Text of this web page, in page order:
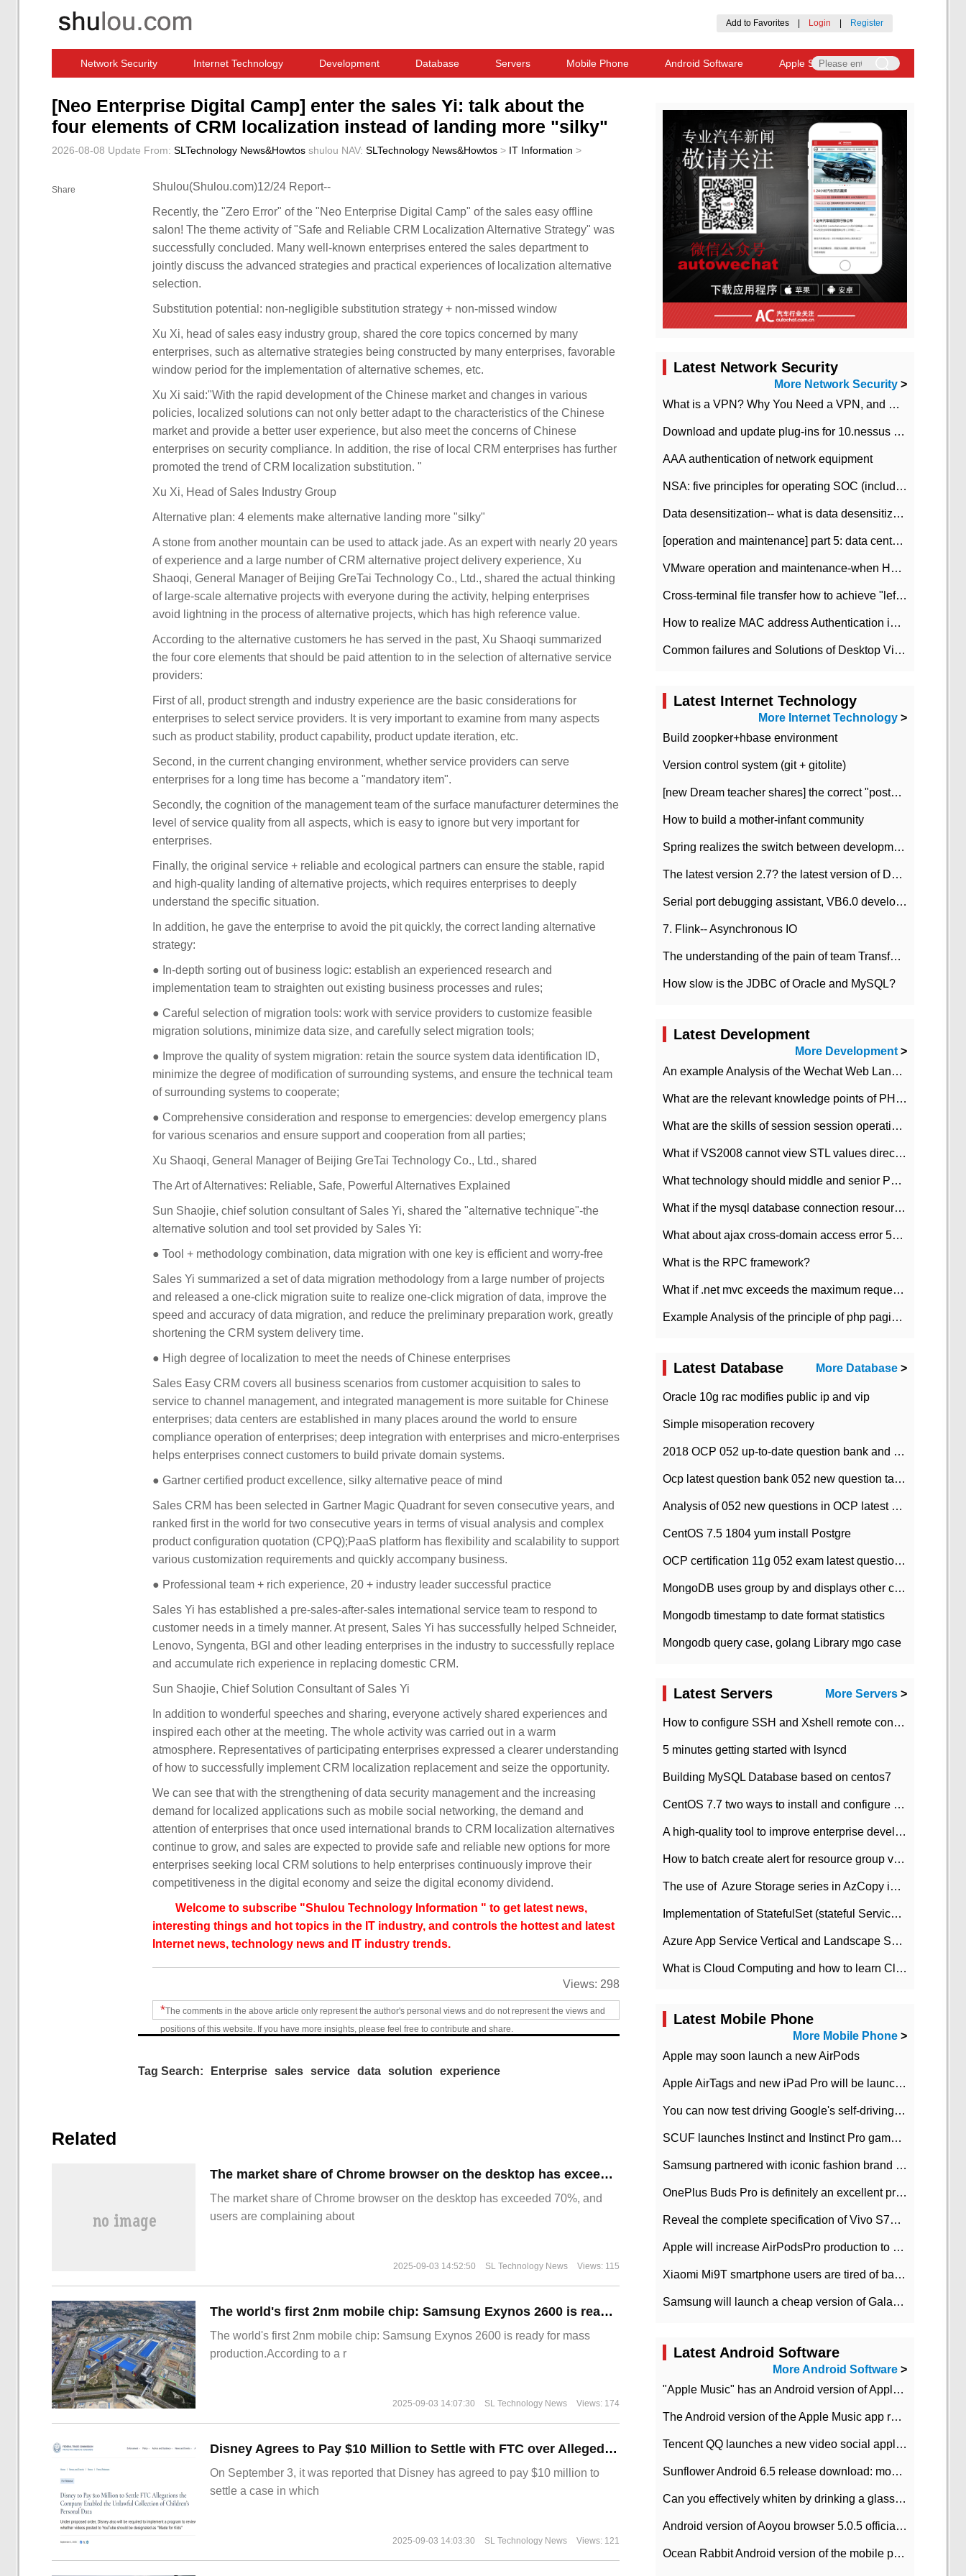
Add to Favorites Login Register
Network Security Internet Technology Development Database Servers Mobile Phone Android Software Apple Software
[Neo Enterprise Digital Camp] enter the sales Yi: talk about the
four elements of CRM localization instead of landing more "silky"
2026-08-08 Update From: SLTechnology News&Howtos shulou NAV: SLTechnology News&Howtos > IT Information >
Share Shulou(Shulou.com)12/24 Report--
Recently, the "Zero Error" of the "Neo Enterprise Digital Camp" of the sales easy offline
salon! The theme activity of "Safe and Reliable CRM Localization Alternative Strategy" was
successfully concluded. Many well-known enterprises entered the sales department to
jointly discuss the advanced strategies and practical experiences of localization alternative
selection.
Substitution potential: non-negligible substitution strategy + non-missed window
Xu Xi, head of sales easy industry group, shared the core topics concerned by many
enterprises, such as alternative strategies being constructed by many enterprises, favorable
window period for the implementation of alternative schemes, etc.
Xu Xi said:"With the rapid development of the Chinese market and changes in various
policies, localized solutions can not only better adapt to the characteristics of the Chinese
market and provide a better user experience, but also meet the concerns of Chinese
enterprises on security compliance. In addition, the rise of local CRM enterprises has further
promoted the trend of CRM localization substitution. "
Xu Xi, Head of Sales Industry Group
Alternative plan: 4 elements make alternative landing more "silky"
A stone from another mountain can be used to attack jade. As an expert with nearly 20 years
of experience and a large number of CRM alternative project delivery experience, Xu
Shaoqi, General Manager of Beijing GreTai Technology Co., Ltd., shared the actual thinking
of large-scale alternative projects with everyone during the activity, helping enterprises
avoid lightning in the process of alternative projects, which has high reference value.
According to the alternative customers he has served in the past, Xu Shaoqi summarized
the four core elements that should be paid attention to in the selection of alternative service
providers:
First of all, product strength and industry experience are the basic considerations for
enterprises to select service providers. It is very important to examine from many aspects
such as product stability, product capability, product update iteration, etc.
Second, in the current changing environment, whether service providers can serve
enterprises for a long time has become a "mandatory item".
Secondly, the cognition of the management team of the surface manufacturer determines the
level of service quality from all aspects, which is easy to ignore but very important for
enterprises.
Finally, the original service + reliable and ecological partners can ensure the stable, rapid
and high-quality landing of alternative projects, which requires enterprises to deeply
understand the specific situation.
In addition, he gave the enterprise to avoid the pit quickly, the correct landing alternative
strategy:
● In-depth sorting out of business logic: establish an experienced research and
implementation team to straighten out existing business processes and rules;
● Careful selection of migration tools: work with service providers to customize feasible
migration solutions, minimize data size, and carefully select migration tools;
● Improve the quality of system migration: retain the source system data identification ID,
minimize the degree of modification of surrounding systems, and ensure the technical team
of surrounding systems to cooperate;
● Comprehensive consideration and response to emergencies: develop emergency plans
for various scenarios and ensure support and cooperation from all parties;
Xu Shaoqi, General Manager of Beijing GreTai Technology Co., Ltd., shared
The Art of Alternatives: Reliable, Safe, Powerful Alternatives Explained
Sun Shaojie, chief solution consultant of Sales Yi, shared the "alternative technique"-the
alternative solution and tool set provided by Sales Yi:
● Tool + methodology combination, data migration with one key is efficient and worry-free
Sales Yi summarized a set of data migration methodology from a large number of projects
and released a one-click migration suite to realize one-click migration of data, improve the
speed and accuracy of data migration, and reduce the preliminary preparation work, greatly
shortening the CRM system delivery time.
● High degree of localization to meet the needs of Chinese enterprises
Sales Easy CRM covers all business scenarios from customer acquisition to sales to
service to channel management, and integrated management is more suitable for Chinese
enterprises; data centers are established in many places around the world to ensure
compliance operation of enterprises; deep integration with enterprises and micro-enterprises
helps enterprises connect customers to build private domain systems.
● Gartner certified product excellence, silky alternative peace of mind
Sales CRM has been selected in Gartner Magic Quadrant for seven consecutive years, and
ranked first in the world for two consecutive years in terms of visual analysis and complex
product configuration quotation (CPQ);PaaS platform has flexibility and scalability to support
various customization requirements and quickly accompany business.
● Professional team + rich experience, 20 + industry leader successful practice
Sales Yi has established a pre-sales-after-sales international service team to respond to
customer needs in a timely manner. At present, Sales Yi has successfully helped Schneider,
Lenovo, Syngenta, BGI and other leading enterprises in the industry to successfully replace
and accumulate rich experience in replacing domestic CRM.
Sun Shaojie, Chief Solution Consultant of Sales Yi
In addition to wonderful speeches and sharing, everyone actively shared experiences and
inspired each other at the meeting. The whole activity was carried out in a warm
atmosphere. Representatives of participating enterprises expressed a clearer understanding
of how to successfully implement CRM localization replacement and seize the opportunity.
We can see that with the strengthening of data security management and the increasing
demand for localized applications such as mobile social networking, the demand and
attention of enterprises that once used international brands to CRM localization alternatives
continue to grow, and sales are expected to provide safe and reliable new options for more
enterprises seeking local CRM solutions to help enterprises continuously improve their
competitiveness in the digital economy and seize the digital economy dividend.
Welcome to subscribe "Shulou Technology Information " to get latest news,
interesting things and hot topics in the IT industry, and controls the hottest and latest
Internet news, technology news and IT industry trends.
Views: 298
*The comments in the above article only represent the author's personal views and do not represent the views and
positions of this website. If you have more insights, please feel free to contribute and share.
Tag Search: Enterprise sales service data solution experience
Related
​The market share of Chrome browser on the desktop has exceeded 70%
The market share of Chrome browser on the desktop has exceeded 70%, and
users are complaining about
2025-09-03 14:52:50 SL Technology News Views: 115
The world's first 2nm mobile chip: Samsung Exynos 2600 is ready for mass production.
The world's first 2nm mobile chip: Samsung Exynos 2600 is ready for mass
production.According to a r
2025-09-03 14:07:30 SL Technology News Views: 174
Disney Agrees to Pay $10 Million to Settle with FTC over Alleged Child Data Collection Using YouTube Animations
On September 3, it was reported that Disney has agreed to pay $10 million to
settle a case in which
2025-09-03 14:03:30 SL Technology News Views: 121
Latest Network Security
More Network Security >
What is a VPN? Why You Need a VPN, and How to Choose the Right One
Download and update plug-ins for 10.nessus leaky scan system
AAA authentication of network equipment
NSA: five principles for operating SOC (including interpretation)
Data desensitization-- what is data desensitization
[operation and maintenance] part 5: data center improvement operation and maintenance, ITIL and ISO2000
VMware operation and maintenance-when HA is enabled in the data center, HA agent reports an error
Cross-terminal file transfer how to achieve "left-hand copy, right-hand paste" real-time transmission?
How to realize MAC address Authentication in Local area Network
Common failures and Solutions of Desktop Video Files
Latest Internet Technology
More Internet Technology >
Build zoopker+hbase environment
Version control system (git + gitolite)
[new Dream teacher shares] the correct "posture" of distributed locks
How to build a mother-infant community
Spring realizes the switch between development and test environment through profile
The latest version 2.7? the latest version of DataPipeline data fusion products
Serial port debugging assistant, VB6.0 development
7. Flink-- Asynchronous IO
The understanding of the pain of team Transformation
How slow is the JDBC of Oracle and MySQL?
Latest Development
More Development>
An example Analysis of the Wechat Web Landing Authorization of the Wechat Public platform of php version
What are the relevant knowledge points of PHP class
What are the skills of session session operation in PHP
What if VS2008 cannot view STL values directly?
What technology should middle and senior PHP programmers master?
What if the mysql database connection resources cannot be released in CI framework?
What about ajax cross-domain access error 501?
What is the RPC framework?
What if .net mvc exceeds the maximum request length?
Example Analysis of the principle of php pagination
Latest Database More Database >
Oracle 10g rac modifies public ip and vip
Simple misoperation recovery
2018 OCP 052 up-to-date question bank and answers-35
Ocp latest question bank 052 new question tape answer collation-36 questions
Analysis of 052 new questions in OCP latest question bank-with answers-question 37
CentOS 7.5 1804 yum install Postgre
OCP certification 11g 052 exam latest question bank with answers-38 questions
MongoDB uses group by and displays other column max values
Mongodb timestamp to date format statistics
Mongodb query case, golang Library mgo case
Latest Servers More Servers >
How to configure SSH and Xshell remote connection servers in Linux
5 minutes getting started with lsyncd
Building MySQL Database based on centos7
CentOS 7.7 two ways to install and configure JDK 11 LTS
A high-quality tool to improve enterprise development efficiency: rapid development platform
How to batch create alert for resource group virtual machines in Azure practice
The use of ​ Azure Storage series in AzCopy in blob
Implementation of StatefulSet (stateful Service) based on K8s
Azure App Service Vertical and Landscape Scalin
What is Cloud Computing and how to learn Cloud Computing Development quickly
Latest Mobile Phone
More Mobile Phone >
Apple may soon launch a new AirPods
Apple AirTags and new iPad Pro will be launched in March
You can now test driving Google's self-driving car.
SCUF launches Instinct and Instinct Pro game consoles for Xbox Series Xamp S
Samsung partnered with iconic fashion brand Thom Browne Limited Edition Galaxy Z Flip
OnePlus Buds Pro is definitely an excellent product of OnePlus.
Reveal the complete specification of Vivo S7e 5G three-camera rear camera
Apple will increase AirPodsPro production to 2 million units per month
Xiaomi Mi9T smartphone users are tired of battery problems in MIUI 12.
Samsung will launch a cheap version of Galaxy M02 in the European market on January 7th
Latest Android Software
More Android Software >
"Apple Music" has an Android version of Apple TV. Why not?
The Android version of the Apple Music app removes the Beta tag: going formal
Tencent QQ launches a new video social application DOV Android DOV has been launched
Sunflower Android 6.5 release download: mobile phone can record the whole process
Can you effectively whiten by drinking a glass of lemonade every day? The answer to Ant Manor today
Android version of Aoyou browser 5.0.5 officially released (with download address)
Ocean Rabbit Android version of the mobile phone download address similar to the octave sauce voice-activated game